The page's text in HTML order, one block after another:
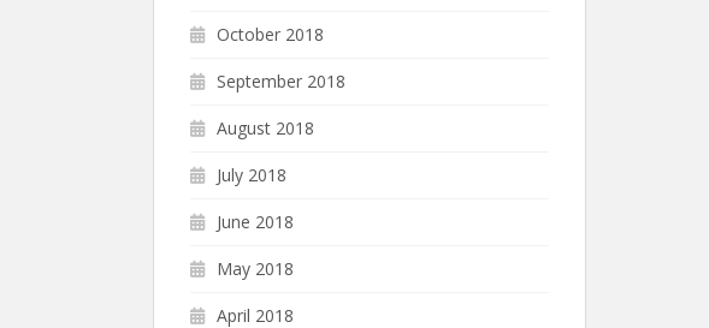
October 2018
September 2018
August 2018
July 2018
June 2018
May 2018
April 2018